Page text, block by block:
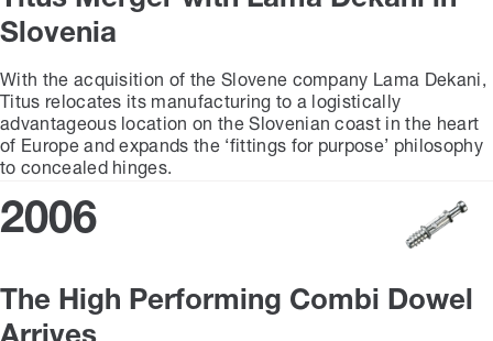
Slovenia
With the acquisition of the Slovene company Lama Dekani,
Titus relocates its manufacturing to a logistically
advantageous location on the Slovenian coast in the heart
of Europe and expands the ‘fittings for purpose’ philosophy
to concealed hinges.
2006
The High Performing Combi Dowel